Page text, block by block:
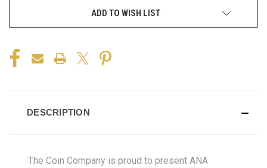
ADD TO WISH LIST
DESCRIPTION
The Coin Company is proud to present ANA